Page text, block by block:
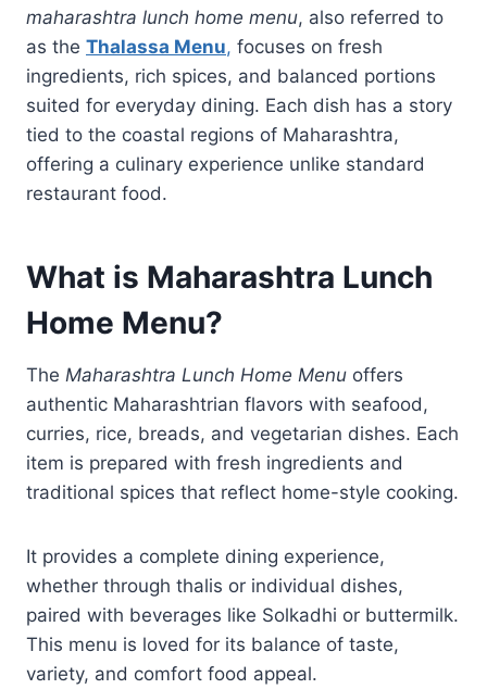
maharashtra lunch home menu, also referred to
as the Thalassa Menu, focuses on fresh
ingredients, rich spices, and balanced portions
suited for everyday dining. Each dish has a story
tied to the coastal regions of Maharashtra,
offering a culinary experience unlike standard
restaurant food.
What is Maharashtra Lunch
Home Menu?
The Maharashtra Lunch Home Menu offers
authentic Maharashtrian flavors with seafood,
curries, rice, breads, and vegetarian dishes. Each
item is prepared with fresh ingredients and
traditional spices that reflect home-style cooking.
It provides a complete dining experience,
whether through thalis or individual dishes,
paired with beverages like Solkadhi or buttermilk.
This menu is loved for its balance of taste,
variety, and comfort food appeal.